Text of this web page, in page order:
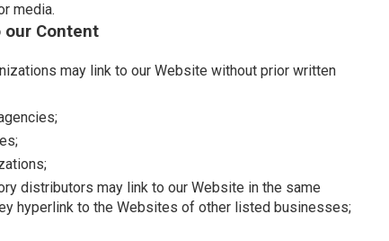
media.
our Content
may link to our Website without prior written
distributors may link to our Website in the same
hyperlink to the Websites of other listed businesses;